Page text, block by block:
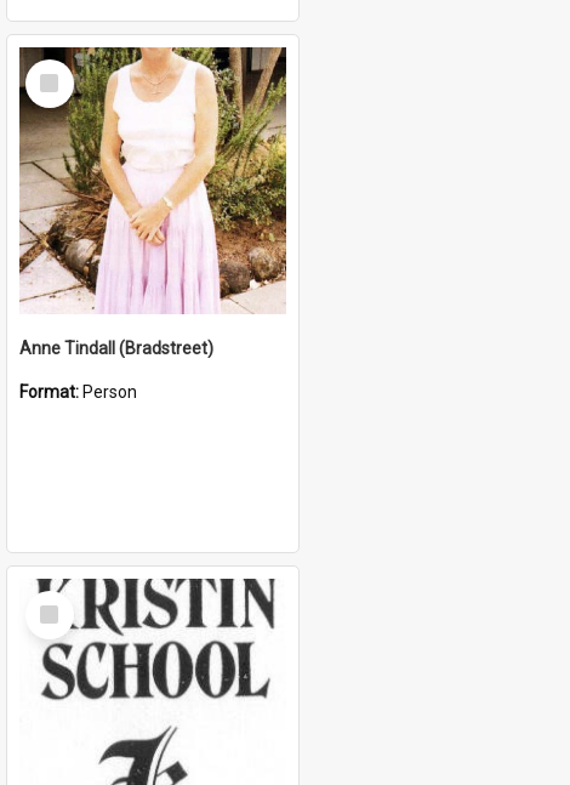
Select
Item
Anne Tindall (Bradstreet)
Format: Person
Select
Item